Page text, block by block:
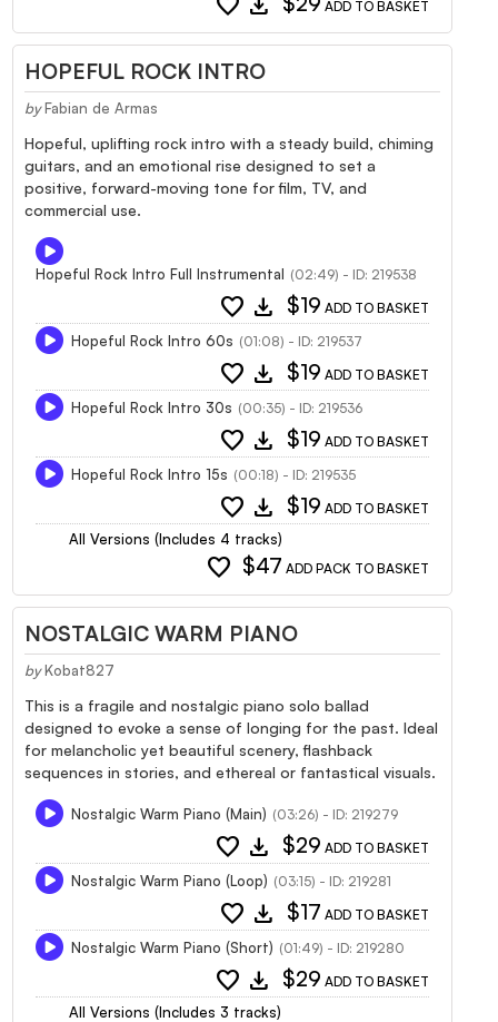
ADD TO BASKET
HOPEFUL ROCK INTRO
by Fabian de Armas
Hopeful, uplifting rock intro with a steady build, chiming
guitars, and an emotional rise designed to set a
positive, forward-moving tone for film, TV, and
commercial use.
Hopeful Rock Intro Full Instrumental (02:49) - ID: 219538
favorite download $19 ADD TO BASKET
Hopeful Rock Intro 60s (01:08) - ID: 219537
favorite download $19 ADD TO BASKET
Hopeful Rock Intro 30s (00:35) - ID: 219536
favorite download $19 ADD TO BASKET
Hopeful Rock Intro 15s (00:18) - ID: 219535
favorite download $19 ADD TO BASKET
All Versions (Includes 4 tracks)
favorite $47 ADD PACK TO BASKET
NOSTALGIC WARM PIANO
by Kobat827
This is a fragile and nostalgic piano solo ballad
designed to evoke a sense of longing for the past. Ideal
for melancholic yet beautiful scenery, flashback
sequences in stories, and ethereal or fantastical visuals.
Nostalgic Warm Piano (Main) (03:26) - ID: 219279
favorite download $29 ADD TO BASKET
Nostalgic Warm Piano (Loop) (03:15) - ID: 219281
favorite download $17 ADD TO BASKET
Nostalgic Warm Piano (Short) (01:49) - ID: 219280
favorite download $29 ADD TO BASKET
All Versions (Includes 3 tracks)